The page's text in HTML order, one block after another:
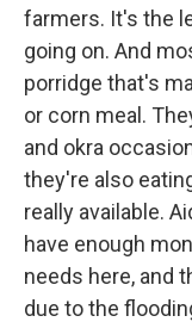
farmers. It's the
going on. And
porridge that's
or corn meal.
and okra
they're also
really available.
have enough
needs here, and
due to the